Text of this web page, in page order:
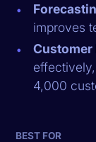
improves
Customer
4,000
BEST FOR